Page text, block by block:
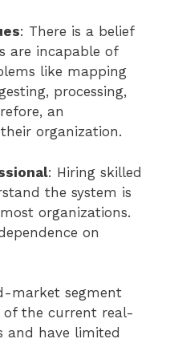
: There is a belief
are incapable of
like mapping
processing,
an
organization.
: Hiring skilled
the system is
organizations.
on
market segment
of the current real-
and have limited